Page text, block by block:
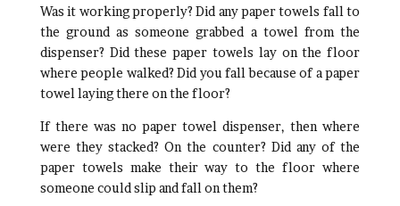
Was it working properly? Did any paper towels fall to
the ground as someone grabbed a towel from the
dispenser? Did these paper towels lay on the floor
where people walked? Did you fall because of a paper
towel laying there on the floor?
If there was no paper towel dispenser, then where
were they stacked? On the counter? Did any of the
paper towels make their way to the floor where
someone could slip and fall on them?